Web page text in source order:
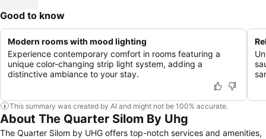
Good to know
Modern rooms with mood lighting
Experience contemporary comfort in rooms featuring a
unique color-changing strip light system, adding a
distinctive ambiance to your stay.
This summary was created by AI and might not be 100% accurate.
About The Quarter Silom By Uhg
The Quarter Silom by UHG offers top-notch services and amenities,